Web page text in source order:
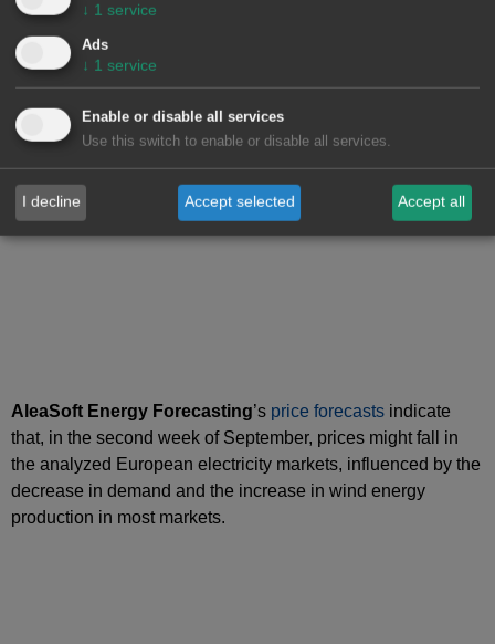
AleaSoft Energy Forecasting’s price forecasts indicate
that, in the second week of September, prices might fall in
the analyzed European electricity markets, influenced by the
decrease in demand and the increase in wind energy
production in most markets.
↓ 1 service
Ads
↓ 1 service
Enable or disable all services
Use this switch to enable or disable all services.
I decline Accept selected Accept all